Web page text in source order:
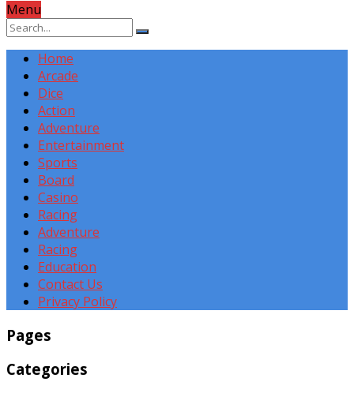
Menu
Home
Arcade
Dice
Action
Adventure
Entertainment
Sports
Board
Casino
Racing
Adventure
Racing
Education
Contact Us
Privacy Policy
Pages
Categories